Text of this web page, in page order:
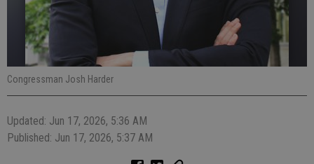
Congressman Josh Harder
Updated: Jun 17, 2026, 5:36 AM
Published: Jun 17, 2026, 5:37 AM